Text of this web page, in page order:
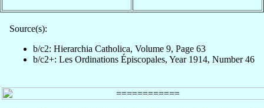
Source(s):
b/c2: Hierarchia Catholica, Volume 9, Page 63
b/c2+: Les Ordinations Épiscopales, Year 1914, Number 46